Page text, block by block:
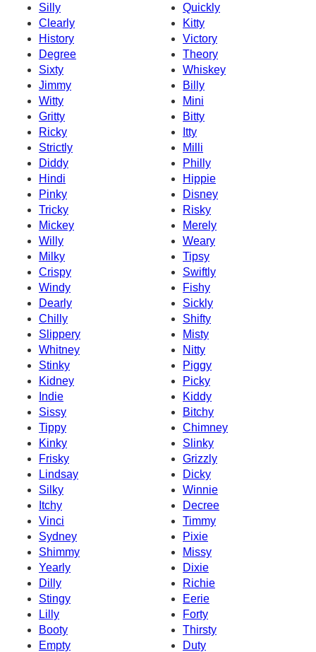
Silly
Quickly
Clearly
Kitty
History
Victory
Degree
Theory
Sixty
Whiskey
Jimmy
Billy
Witty
Mini
Gritty
Bitty
Ricky
Itty
Strictly
Milli
Diddy
Philly
Hindi
Hippie
Pinky
Disney
Tricky
Risky
Mickey
Merely
Willy
Weary
Milky
Tipsy
Crispy
Swiftly
Windy
Fishy
Dearly
Sickly
Chilly
Shifty
Slippery
Misty
Whitney
Nitty
Stinky
Piggy
Kidney
Picky
Indie
Kiddy
Sissy
Bitchy
Tippy
Chimney
Kinky
Slinky
Frisky
Grizzly
Lindsay
Dicky
Silky
Winnie
Itchy
Decree
Vinci
Timmy
Sydney
Pixie
Shimmy
Missy
Yearly
Dixie
Dilly
Richie
Stingy
Eerie
Lilly
Forty
Booty
Thirsty
Empty
Duty